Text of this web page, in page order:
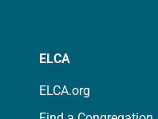
ELCA
ELCA.org